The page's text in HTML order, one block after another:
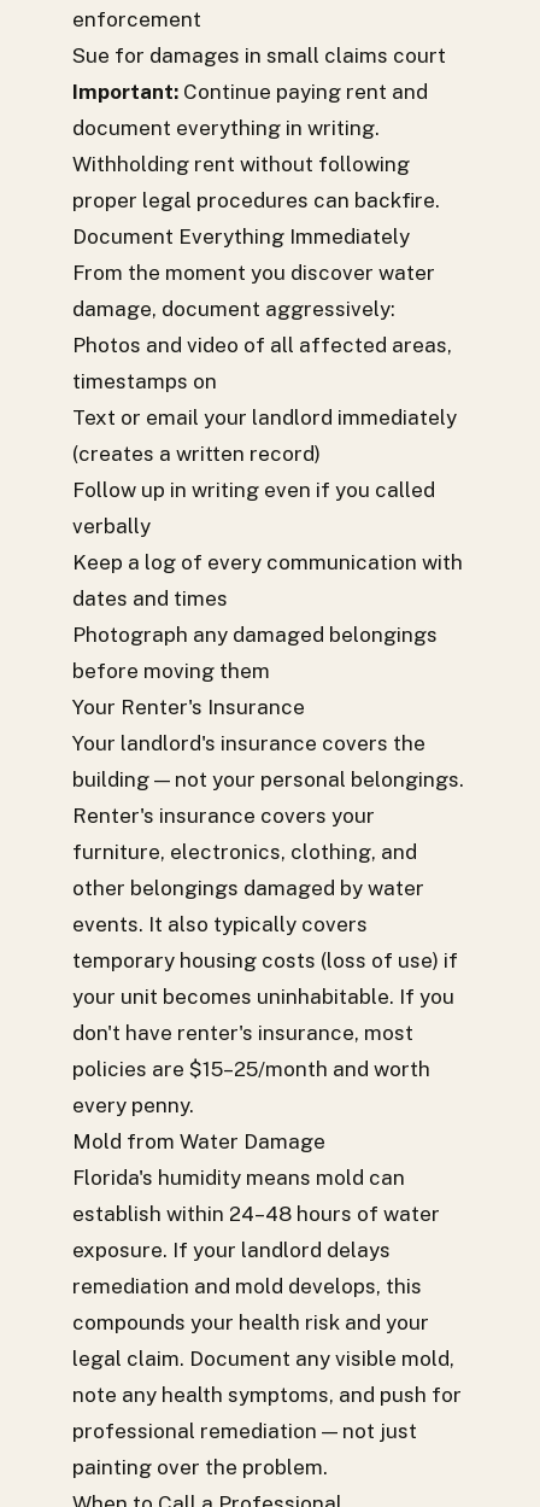
enforcement
Sue for damages in small claims court
Important: Continue paying rent and
document everything in writing.
Withholding rent without following
proper legal procedures can backfire.
Document Everything Immediately
From the moment you discover water
damage, document aggressively:
Photos and video of all affected areas,
timestamps on
Text or email your landlord immediately
(creates a written record)
Follow up in writing even if you called
verbally
Keep a log of every communication with
dates and times
Photograph any damaged belongings
before moving them
Your Renter's Insurance
Your landlord's insurance covers the
building — not your personal belongings.
Renter's insurance covers your
furniture, electronics, clothing, and
other belongings damaged by water
events. It also typically covers
temporary housing costs (loss of use) if
your unit becomes uninhabitable. If you
don't have renter's insurance, most
policies are $15–25/month and worth
every penny.
Mold from Water Damage
Florida's humidity means mold can
establish within 24–48 hours of water
exposure. If your landlord delays
remediation and mold develops, this
compounds your health risk and your
legal claim. Document any visible mold,
note any health symptoms, and push for
professional remediation — not just
painting over the problem.